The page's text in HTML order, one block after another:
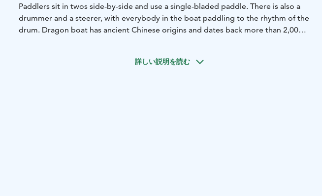
Paddlers sit in twos side-by-side and use a single-bladed paddle. There is also a
drummer and a steerer, with everybody in the boat paddling to the rhythm of the
drum. Dragon boat has ancient Chinese origins and dates back more than 2,000
sauna services at the dragon boat centre can also be combined to the tour. This
詳しい説明を読む